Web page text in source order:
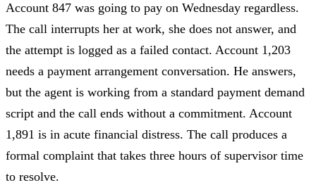
Account 847 was going to pay on Wednesday regardless.
The call interrupts her at work, she does not answer, and
the attempt is logged as a failed contact. Account 1,203
needs a payment arrangement conversation. He answers,
but the agent is working from a standard payment demand
script and the call ends without a commitment. Account
1,891 is in acute financial distress. The call produces a
formal complaint that takes three hours of supervisor time
to resolve.